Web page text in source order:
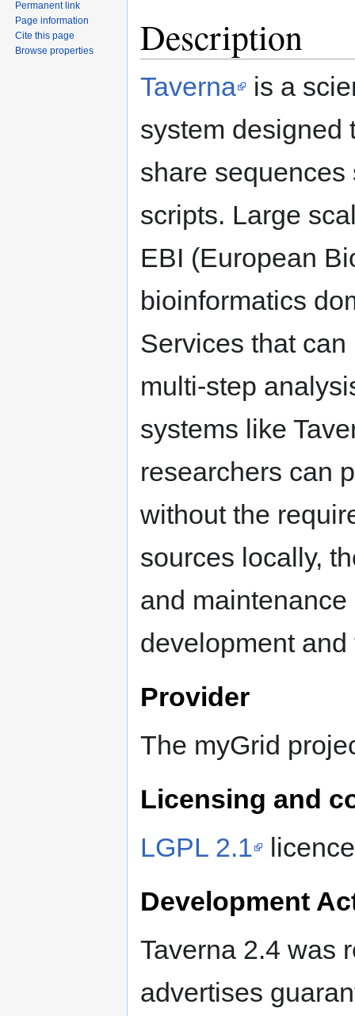
Description
Taverna
is a
system designed
share
scripts. Large
EBI (European
bioinformatics
Services that
multi-step
systems like
researchers can
without the
sources locally,
and
development and
Provider
The myGrid
Licensing and
LGPL 2.1
Development
Taverna 2.4 was
advertises
Permanent link
Page information
Cite this page
Browse properties